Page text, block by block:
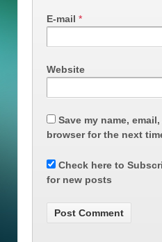
E-mail *
Website
Save my name,
browser for the next
Check here to
for new posts